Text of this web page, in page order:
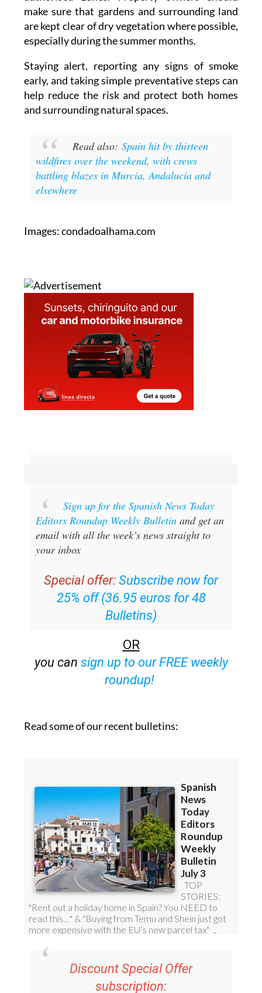
are kept clear of dry vegetation where possible,
especially during the summer months.
Staying alert, reporting any signs of smoke
help reduce the risk and protect both homes
and surrounding natural spaces.
wildfires over the weekend, with crews
battling blazes in Murcia, Andalucía and
elsewhere
Editors Roundup Weekly Bulletin
and get an
email with all the week’s news straight to
your inbox
Special offer:
25% off (36.95 euros for 48
Bulletins)
OR
sign up to our FREE weekly
roundup!
subscription:
36.95€ for 48Editor’s Weekly